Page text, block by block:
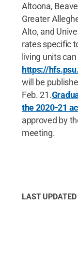
Altoona,
Greater
Alto, and
rates specific
living units
https://
will be
Feb. 21.
the 2020-21
approved by
meeting.
LAST UPDATED